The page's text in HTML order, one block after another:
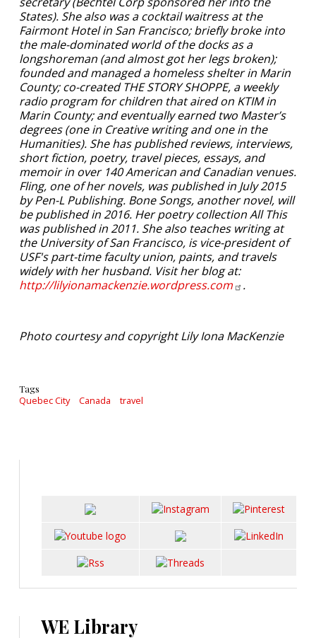
States). She also was a cocktail waitress at the
Fairmont Hotel in San Francisco; briefly broke into
the male-dominated world of the docks as a
longshoreman (and almost got her legs broken);
founded and managed a homeless shelter in Marin
County; co-created THE STORY SHOPPE, a weekly
radio program for children that aired on KTIM in
Marin County; and eventually earned two Master’s
degrees (one in Creative writing and one in the
Humanities). She has published reviews, interviews,
short fiction, poetry, travel pieces, essays, and
memoir in over 140 American and Canadian venues.
Fling, one of her novels, was published in July 2015
by Pen-L Publishing. Bone Songs, another novel, will
be published in 2016. Her poetry collection All This
was published in 2011. She also teaches writing at
the University of San Francisco, is vice-president of
USF's part-time faculty union, paints, and travels
widely with her husband. Visit her blog at:
http://lilyionamackenzie.wordpress.com
.
Photo courtesy and copyright Lily Iona MacKenzie
Tags
Quebec City Canada travel
WE Library